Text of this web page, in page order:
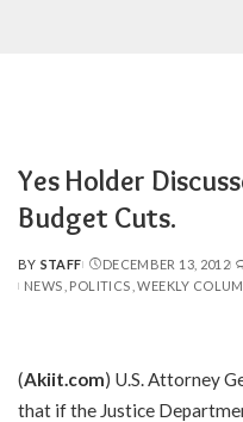
Yes Holder
Budget Cuts.
POSTED
BY
BY STAFF DECEMBER 13, 2012
NEWS POLITICS WEEKLY
(Akiit.com) U.S. Attorney
that if the Justice